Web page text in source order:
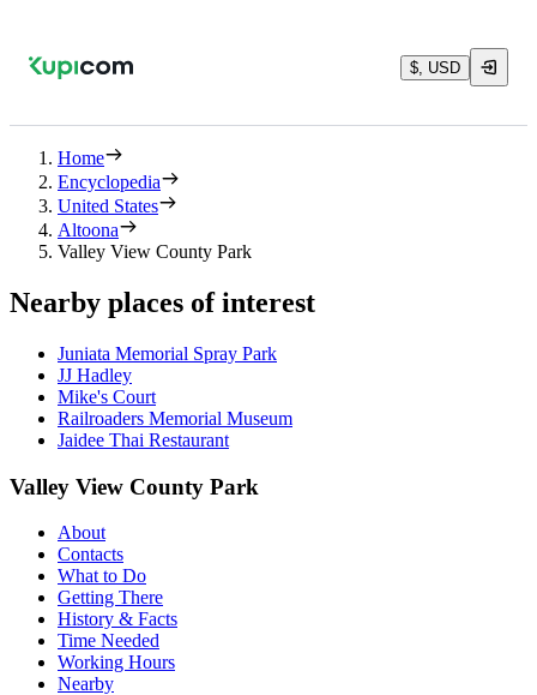
$, USD
Home
Encyclopedia
United States
Altoona
Valley View County Park
Nearby places of interest
Juniata Memorial Spray Park
JJ Hadley
Mike's Court
Railroaders Memorial Museum
Jaidee Thai Restaurant
Valley View County Park
About
Contacts
What to Do
Getting There
History & Facts
Time Needed
Working Hours
Nearby